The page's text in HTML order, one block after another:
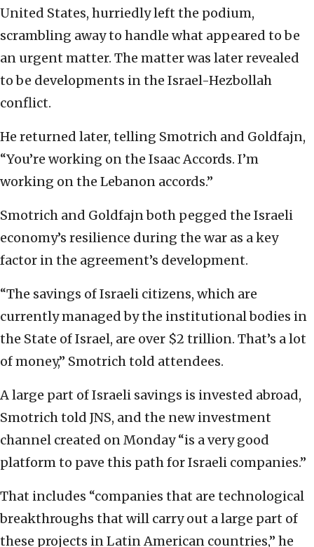
United States, hurriedly left the podium,
scrambling away to handle what appeared to be
an urgent matter. The matter was later revealed
to be developments in the Israel-Hezbollah
conflict.
He returned later, telling Smotrich and Goldfajn,
“You’re working on the Isaac Accords. I’m
working on the Lebanon accords.”
Smotrich and Goldfajn both pegged the Israeli
economy’s resilience during the war as a key
factor in the agreement’s development.
“The savings of Israeli citizens, which are
currently managed by the institutional bodies in
the State of Israel, are over $2 trillion. That’s a lot
of money,” Smotrich told attendees.
A large part of Israeli savings is invested abroad,
Smotrich told JNS, and the new investment
channel created on Monday “is a very good
platform to pave this path for Israeli companies.”
That includes “companies that are technological
breakthroughs that will carry out a large part of
these projects in Latin American countries,” he